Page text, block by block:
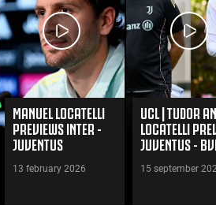
MANUEL LOCATELLI
PREVIEWS INTER -
JUVENTUS
13 february 2026
UCL | TUDOR
LOCATELLI
JUVENTUS -
15 september